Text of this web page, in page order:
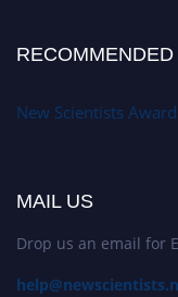
RECOMMENDED
New Scientists
MAIL US
Drop us an email for